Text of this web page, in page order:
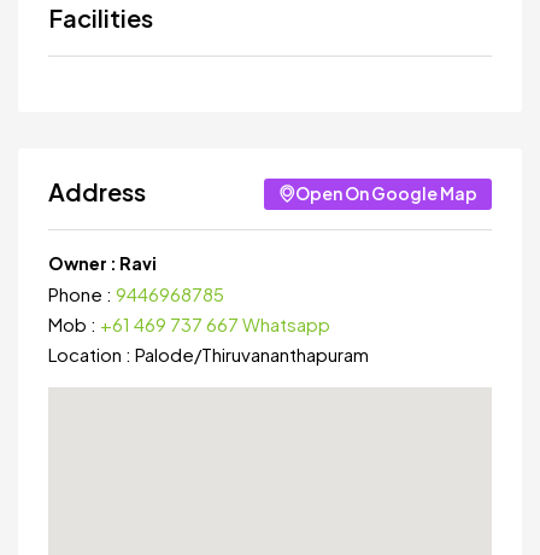
Facilities
Address Open On Google Map
Owner : Ravi
Phone : 9446968785
Mob : +61 469 737 667 Whatsapp
Location : Palode/Thiruvananthapuram